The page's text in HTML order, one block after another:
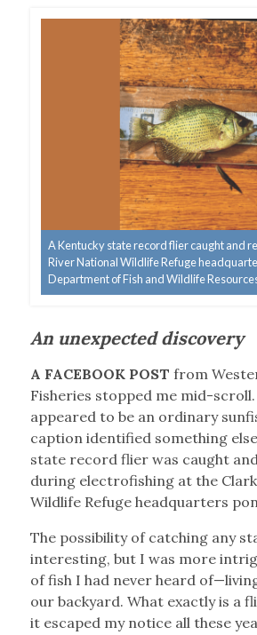
A Kentucky state record flier caught and
River National Wildlife Refuge
Department of Fish and Wildlife
An unexpected discovery
A FACEBOOK POST from
Fisheries stopped me mid-
appeared to be an ordinary
caption identified something
state record flier was caught
during electrofishing at the
Wildlife Refuge headquarters
The possibility of catching any
interesting, but I was more
of fish I had never heard
our backyard. What exactly is a
it escaped my notice all these